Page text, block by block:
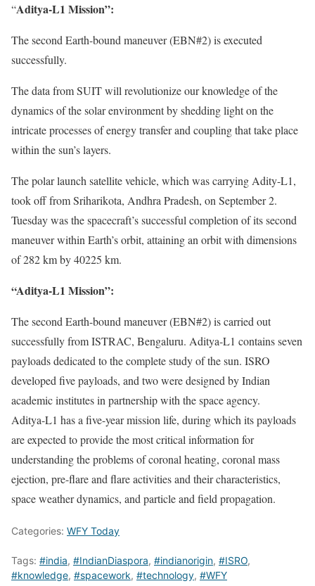
“Aditya-L1 Mission”:
The second Earth-bound maneuver (EBN#2) is executed
successfully.
The data from SUIT will revolutionize our knowledge of the
dynamics of the solar environment by shedding light on the
intricate processes of energy transfer and coupling that take place
within the sun’s layers.
The polar launch satellite vehicle, which was carrying Adity-L1,
took off from Sriharikota, Andhra Pradesh, on September 2.
Tuesday was the spacecraft’s successful completion of its second
maneuver within Earth’s orbit, attaining an orbit with dimensions
of 282 km by 40225 km.
“Aditya-L1 Mission”:
The second Earth-bound maneuver (EBN#2) is carried out
successfully from ISTRAC, Bengaluru. Aditya-L1 contains seven
payloads dedicated to the complete study of the sun. ISRO
developed five payloads, and two were designed by Indian
academic institutes in partnership with the space agency.
Aditya-L1 has a five-year mission life, during which its payloads
are expected to provide the most critical information for
understanding the problems of coronal heating, coronal mass
ejection, pre-flare and flare activities and their characteristics,
space weather dynamics, and particle and field propagation.
Categories: WFY Today
Tags: #india, #IndianDiaspora, #indianorigin, #ISRO,
#knowledge, #spacework, #technology, #WFY